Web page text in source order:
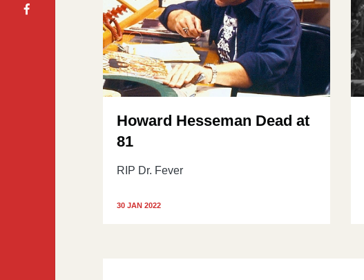
Howard Hesseman Dead at
81
RIP Dr. Fever
30 JAN 2022